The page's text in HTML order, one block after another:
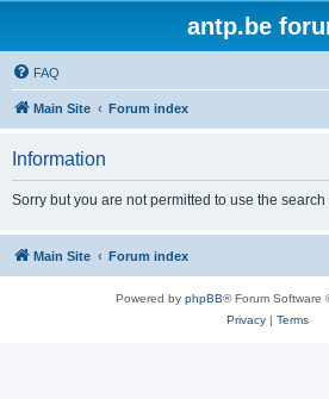
antp.be
FAQ
Main Site Forum index
Information
Sorry but you are not permitted to use the search
Main Site Forum index
Powered by phpBB® Forum Software
Privacy| Terms